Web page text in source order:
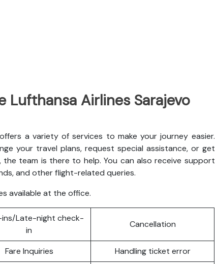
Lufthansa Airlines Sarajevo
a variety of services to make your journey easier.
your travel plans, request special assistance, or get
team is there to help. You can also receive support
and other flight-related queries.
available at the office.
ins/Late-night check-
in
Cancellation
Fare Inquiries Handling ticket error